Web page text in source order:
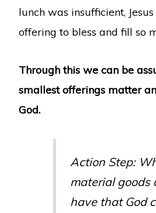
lunch was insufficient,
offering to bless and fill so
Through this we can be
smallest offerings matter
God.
Action Step:
material goods
have that God